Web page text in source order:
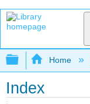
Expand/
Home
Index